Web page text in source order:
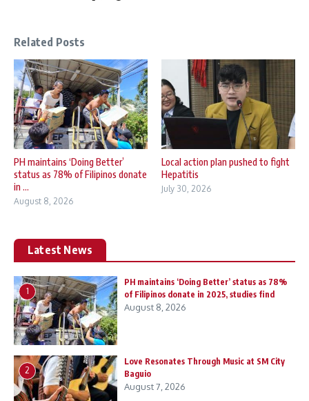
Related Posts
PH maintains ‘Doing Better’
status as 78% of Filipinos donate
in ...
August 8, 2026
Local action plan pushed to fight
Hepatitis
July 30, 2026
Latest News
1
PH maintains ‘Doing Better’ status as 78%
of Filipinos donate in 2025, studies find
August 8, 2026
2
Love Resonates Through Music at SM City
Baguio
August 7, 2026